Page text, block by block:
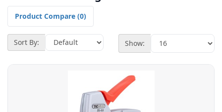
Product Compare (0)
Sort By: Show: